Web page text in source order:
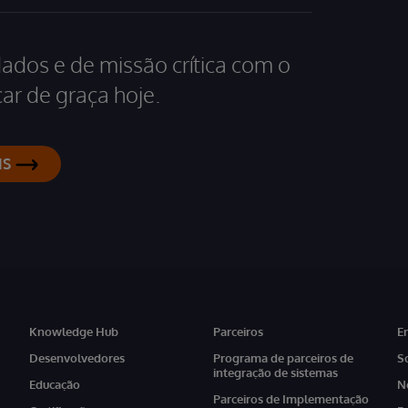
e de missão crítica com o
de graça hoje.
Knowledge Hub
Desenvolvedores
Educação
Parceiros
Programa de parceiros de
integração de sistemas
Parceiros de Implementação